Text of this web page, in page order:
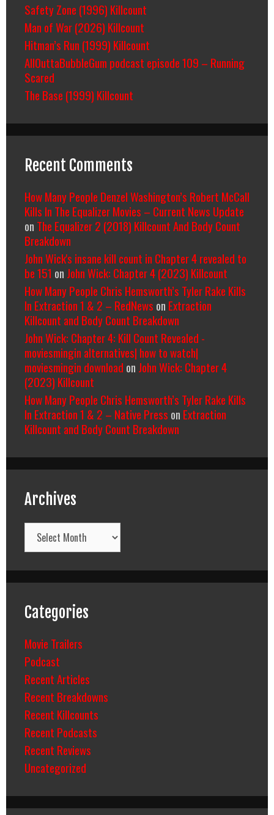
Safety Zone (1996) Killcount
Man of War (2026) Killcount
Hitman’s Run (1999) Killcount
AllOuttaBubbleGum podcast episode 109 – Running
Scared
The Base (1999) Killcount
Recent Comments
How Many People Denzel Washington’s Robert McCall
Kills In The Equalizer Movies – Current News Update
on The Equalizer 2 (2018) Killcount And Body Count
Breakdown
John Wick's insane kill count in Chapter 4 revealed to
be 151 on John Wick: Chapter 4 (2023) Killcount
How Many People Chris Hemsworth’s Tyler Rake Kills
In Extraction 1 & 2 – RedNews on Extraction
Killcount and Body Count Breakdown
John Wick: Chapter 4: Kill Count Revealed -
moviesmingin alternatives| how to watch|
moviesmingin download on John Wick: Chapter 4
(2023) Killcount
How Many People Chris Hemsworth’s Tyler Rake Kills
In Extraction 1 & 2 – Native Press on Extraction
Killcount and Body Count Breakdown
Archives
Archives
Categories
Movie Trailers
Podcast
Recent Articles
Recent Breakdowns
Recent Killcounts
Recent Podcasts
Recent Reviews
Uncategorized